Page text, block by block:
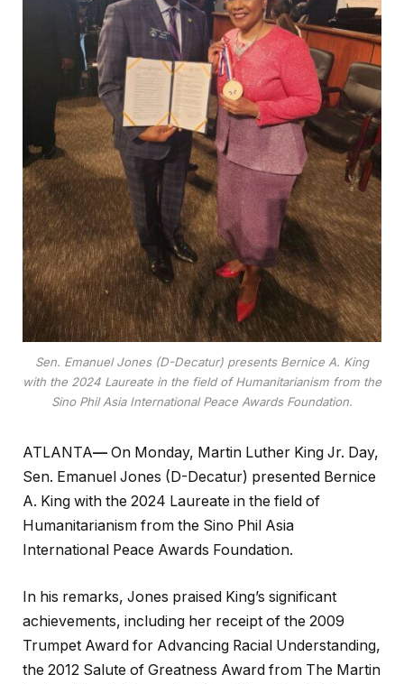
Sen. Emanuel Jones (D-Decatur) presents Bernice A. King
with the 2024 Laureate in the field of Humanitarianism from the
Sino Phil Asia International Peace Awards Foundation.
ATLANTA— On Monday, Martin Luther King Jr. Day,
Sen. Emanuel Jones (D-Decatur) presented Bernice
A. King with the 2024 Laureate in the field of
Humanitarianism from the Sino Phil Asia
International Peace Awards Foundation.
In his remarks, Jones praised King’s significant
achievements, including her receipt of the 2009
Trumpet Award for Advancing Racial Understanding,
the 2012 Salute of Greatness Award from The Martin